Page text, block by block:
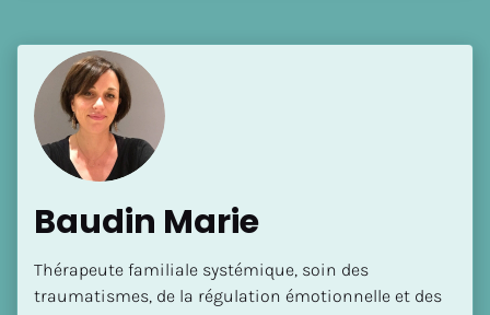
Baudin Marie
Thérapeute familiale systémique, soin des
traumatismes, de la régulation émotionnelle et des